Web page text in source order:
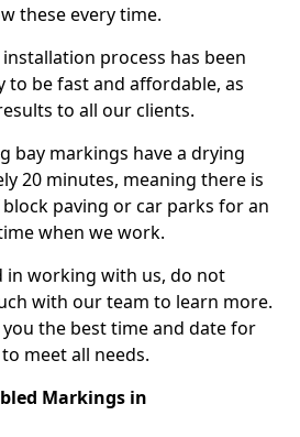
these every time.
process has been
to be fast and affordable, as
to all our clients.
bay markings have a drying
20 minutes, meaning there is
paving or car parks for an
when we work.
in working with us, do not
with our team to learn more.
the best time and date for
meet all needs.
Markings in